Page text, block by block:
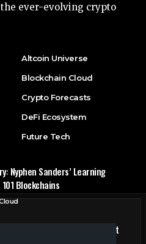
ever-evolving crypto
Altcoin Universe
Blockchain Cloud
Crypto Forecasts
DeFi Ecosystem
Future Tech
Nyphen Sanders’ Learning
Blockchains
efforts see rare loss, but